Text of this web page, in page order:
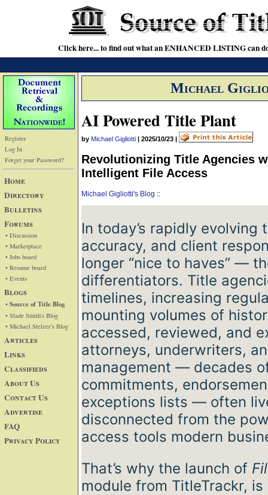
Click here... to find out what an ENHANCED LISTING can
Register
Log In
Forget your Password?
Home
Directory
Bulletins
Forums
• Discussion
• Marketplace
• Jobs board
• Resume board
• Events
Blogs
• Source of Title Blog
• Slade Smith's Blog
• Michael Stelzer's Blog
Articles
Links
Classifieds
About Us
Contact Us
Advertise
FAQ
Privacy Policy
Michael
AI Powered Title Plant
by Michael Gigliotti | 2025/10/23 |
Revolutionizing Title Agencies
Intelligent File Access
Michael Gigliotti's Blog ::
In today’s rapidly
accuracy, and client
longer “nice ­to­ haves” —
differentiators. Title
timelines, increasing
mounting volumes of
accessed, reviewed, and
attorneys, underwriters,
management — decades
commitments,
exceptions lists — often
disconnected from the
access tools modern
That’s why the launch of
module from TitleTrackr,